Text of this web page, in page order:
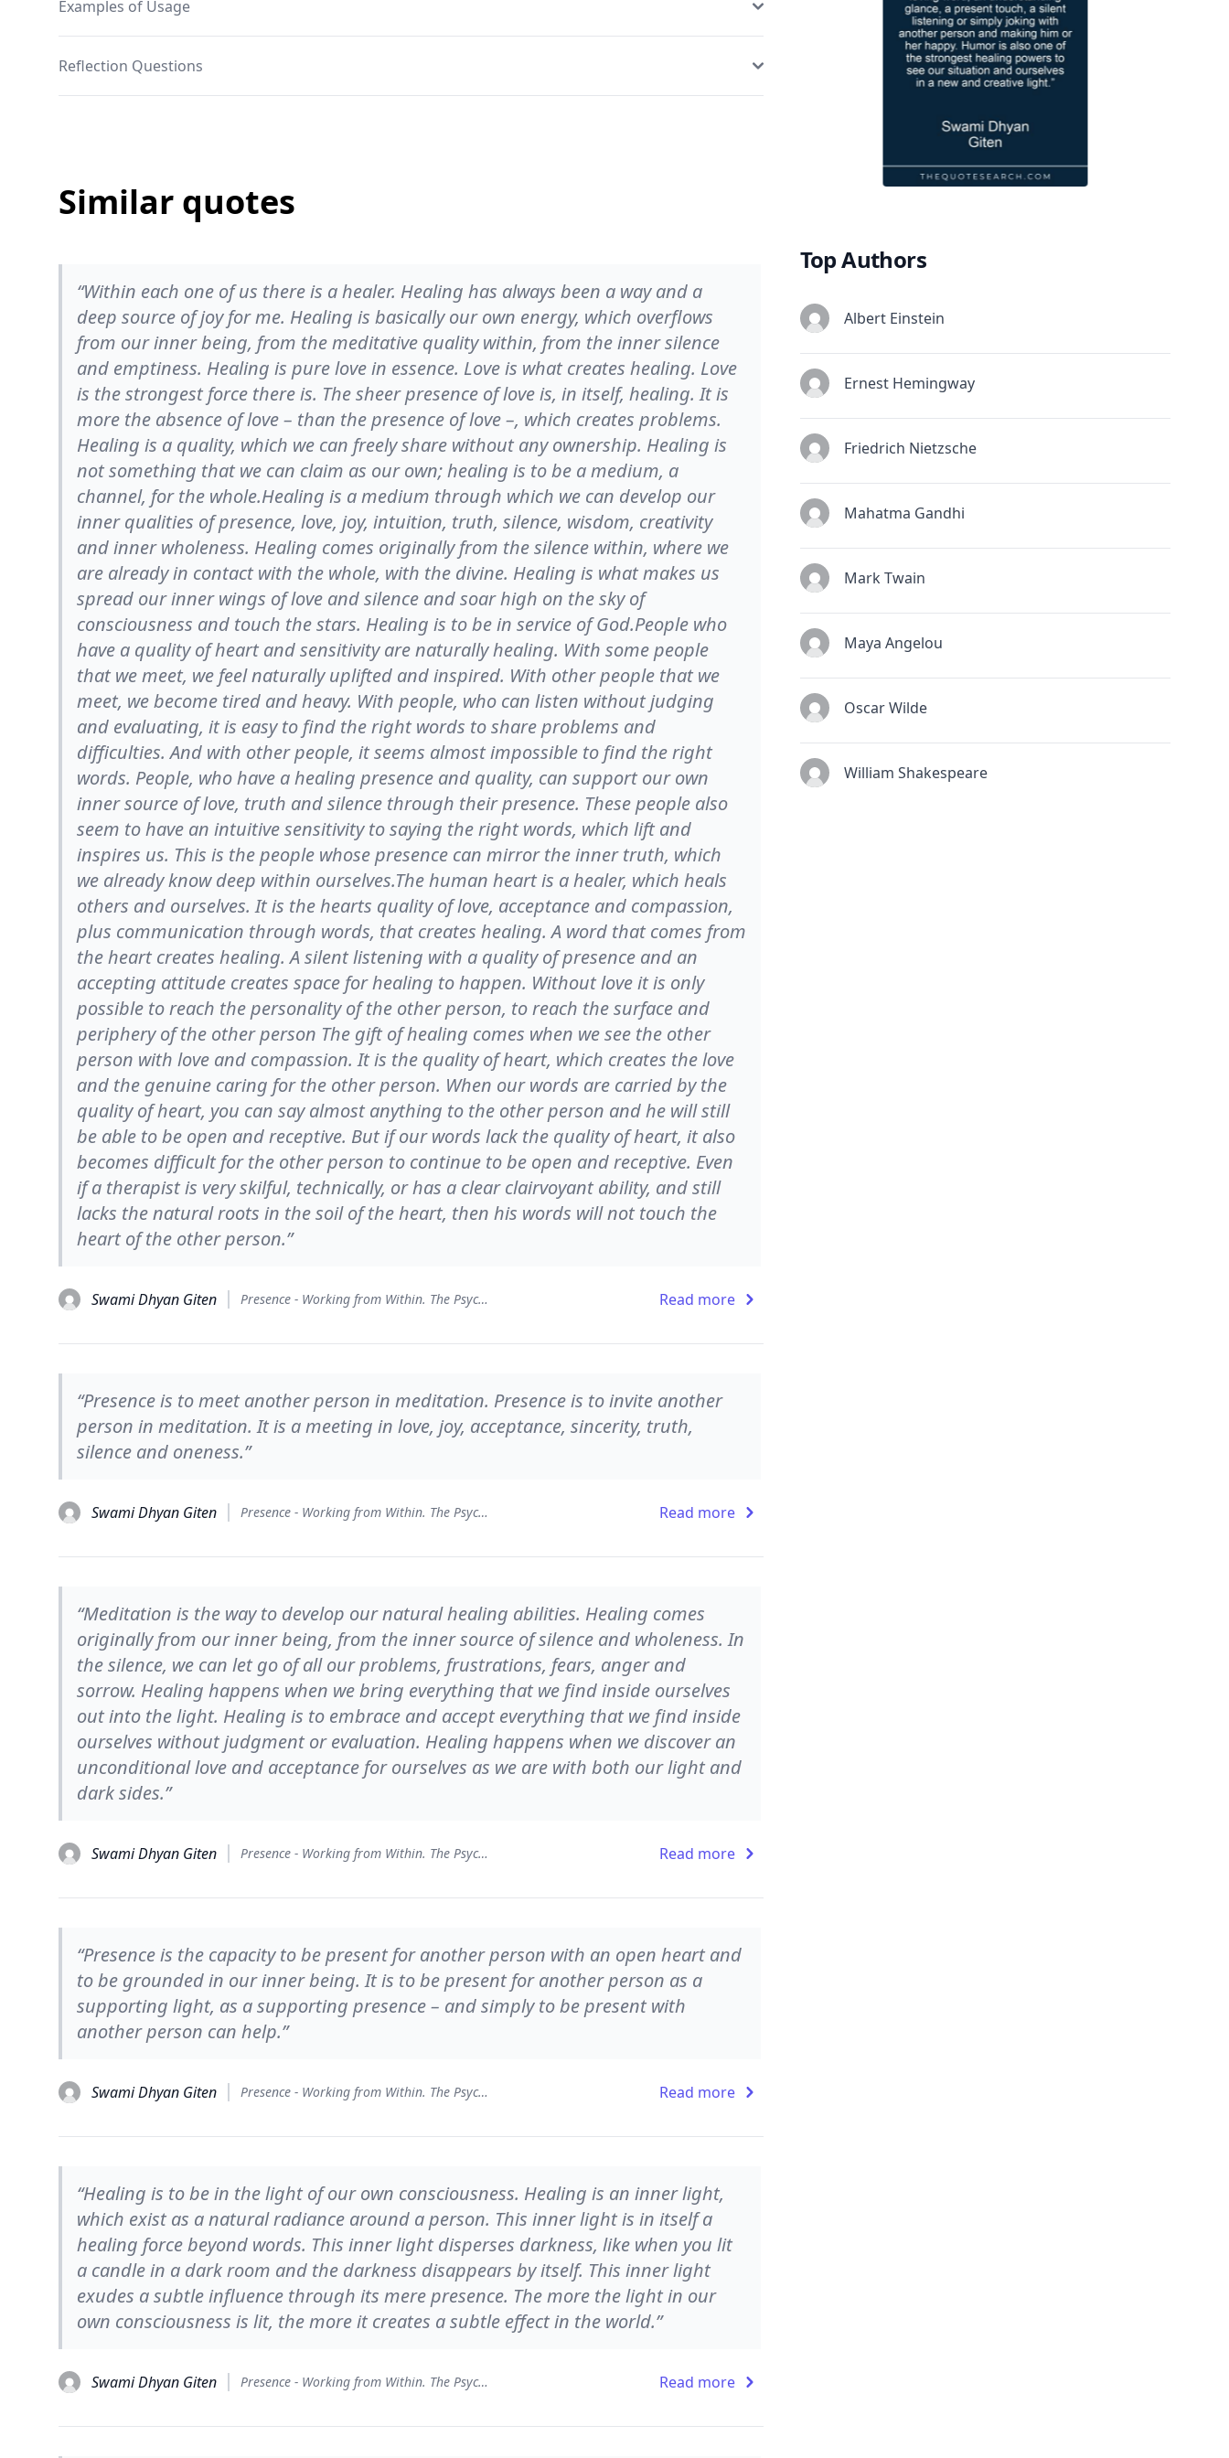
Examples of Usage
Reflection Questions
Similar quotes
“Within each one of us there is a healer. Healing has always been a way and a
deep source of joy for me. Healing is basically our own energy, which overflows
from our inner being, from the meditative quality within, from the inner silence
and emptiness. Healing is pure love in essence. Love is what creates healing. Love
is the strongest force there is. The sheer presence of love is, in itself, healing. It is
more the absence of love – than the presence of love –, which creates problems.
Healing is a quality, which we can freely share without any ownership. Healing is
not something that we can claim as our own; healing is to be a medium, a
channel, for the whole.Healing is a medium through which we can develop our
inner qualities of presence, love, joy, intuition, truth, silence, wisdom, creativity
and inner wholeness. Healing comes originally from the silence within, where we
are already in contact with the whole, with the divine. Healing is what makes us
spread our inner wings of love and silence and soar high on the sky of
consciousness and touch the stars. Healing is to be in service of God.People who
have a quality of heart and sensitivity are naturally healing. With some people
that we meet, we feel naturally uplifted and inspired. With other people that we
meet, we become tired and heavy. With people, who can listen without judging
and evaluating, it is easy to find the right words to share problems and
difficulties. And with other people, it seems almost impossible to find the right
words. People, who have a healing presence and quality, can support our own
inner source of love, truth and silence through their presence. These people also
seem to have an intuitive sensitivity to saying the right words, which lift and
inspires us. This is the people whose presence can mirror the inner truth, which
we already know deep within ourselves.The human heart is a healer, which heals
others and ourselves. It is the hearts quality of love, acceptance and compassion,
plus communication through words, that creates healing. A word that comes from
the heart creates healing. A silent listening with a quality of presence and an
accepting attitude creates space for healing to happen. Without love it is only
possible to reach the personality of the other person, to reach the surface and
periphery of the other person The gift of healing comes when we see the other
person with love and compassion. It is the quality of heart, which creates the love
and the genuine caring for the other person. When our words are carried by the
quality of heart, you can say almost anything to the other person and he will still
be able to be open and receptive. But if our words lack the quality of heart, it also
becomes difficult for the other person to continue to be open and receptive. Even
if a therapist is very skilful, technically, or has a clear clairvoyant ability, and still
lacks the natural roots in the soil of the heart, then his words will not touch the
heart of the other person.”
Swami Dhyan Giten Presence - Working from Within. The Psychology of Being Read more
“Presence is to meet another person in meditation. Presence is to invite another
person in meditation. It is a meeting in love, joy, acceptance, sincerity, truth,
silence and oneness.”
Swami Dhyan Giten Presence - Working from Within. The Psychology of Being Read more
“Meditation is the way to develop our natural healing abilities. Healing comes
originally from our inner being, from the inner source of silence and wholeness. In
the silence, we can let go of all our problems, frustrations, fears, anger and
sorrow. Healing happens when we bring everything that we find inside ourselves
out into the light. Healing is to embrace and accept everything that we find inside
ourselves without judgment or evaluation. Healing happens when we discover an
unconditional love and acceptance for ourselves as we are with both our light and
dark sides.”
Swami Dhyan Giten Presence - Working from Within. The Psychology of Being Read more
“Presence is the capacity to be present for another person with an open heart and
to be grounded in our inner being. It is to be present for another person as a
supporting light, as a supporting presence – and simply to be present with
another person can help.”
Swami Dhyan Giten Presence - Working from Within. The Psychology of Being Read more
“Healing is to be in the light of our own consciousness. Healing is an inner light,
which exist as a natural radiance around a person. This inner light is in itself a
healing force beyond words. This inner light disperses darkness, like when you lit
a candle in a dark room and the darkness disappears by itself. This inner light
exudes a subtle influence through its mere presence. The more the light in our
own consciousness is lit, the more it creates a subtle effect in the world.”
Swami Dhyan Giten Presence - Working from Within. The Psychology of Being Read more
Top Authors
Albert Einstein
Ernest Hemingway
Friedrich Nietzsche
Mahatma Gandhi
Mark Twain
Maya Angelou
Oscar Wilde
William Shakespeare